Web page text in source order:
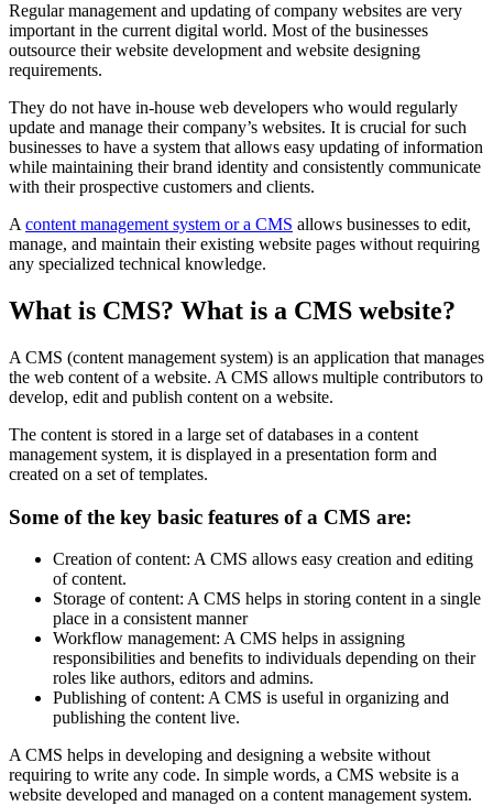
Regular management and updating of company websites are very
important in the current digital world. Most of the businesses
outsource their website development and website designing
requirements.
They do not have in-house web developers who would regularly
update and manage their company’s websites. It is crucial for such
businesses to have a system that allows easy updating of information
while maintaining their brand identity and consistently communicate
with their prospective customers and clients.
A content management system or a CMS allows businesses to edit,
manage, and maintain their existing website pages without requiring
any specialized technical knowledge.
What is CMS? What is a CMS website?
A CMS (content management system) is an application that manages
the web content of a website. A CMS allows multiple contributors to
develop, edit and publish content on a website.
The content is stored in a large set of databases in a content
management system, it is displayed in a presentation form and
created on a set of templates.
Some of the key basic features of a CMS are:
Creation of content: A CMS allows easy creation and editing
of content.
Storage of content: A CMS helps in storing content in a single
place in a consistent manner
Workflow management: A CMS helps in assigning
responsibilities and benefits to individuals depending on their
roles like authors, editors and admins.
Publishing of content: A CMS is useful in organizing and
publishing the content live.
A CMS helps in developing and designing a website without
requiring to write any code. In simple words, a CMS website is a
website developed and managed on a content management system.